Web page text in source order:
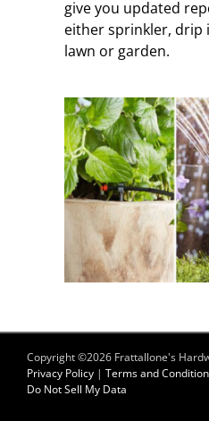
give you updated
either sprinkler, drip
lawn or garden.
Copyright ©2026 Frattallone's
Privacy Policy | Terms and
Do Not Sell My Data